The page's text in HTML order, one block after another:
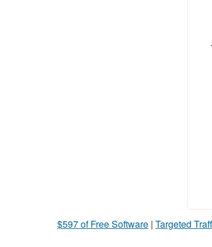
$597 of Free Software | Targeted